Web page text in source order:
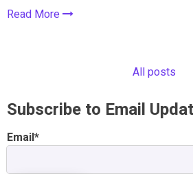
Read More
All posts
Subscribe to Email
Email*